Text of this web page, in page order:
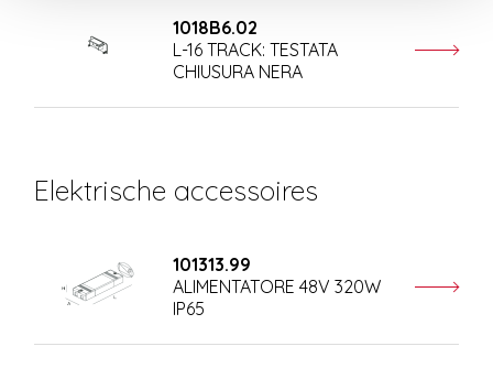
1018B6.02
L-16 TRACK: TESTATA
CHIUSURA NERA
Elektrische accessoires
101313.99
ALIMENTATORE 48V 320W
IP65